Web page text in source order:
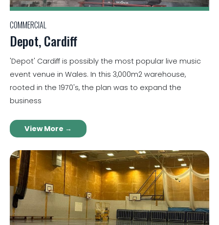
COMMERCIAL
Depot, Cardiff
'Depot' Cardiff is possibly the most popular live music
event venue in Wales. In this 3,000m2 warehouse,
rooted in the 1970's, the plan was to expand the
business
View More →